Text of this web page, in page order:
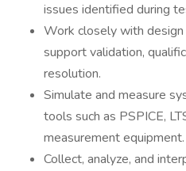
issues identified during
Work closely with
support validation,
resolution.
Simulate and measure
tools such as PSPICE,
measurement equipment.
Collect, analyze, and